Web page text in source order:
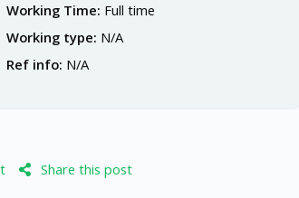
Working Time: Full time
Working type: N/A
Ref info: N/A
Share this post